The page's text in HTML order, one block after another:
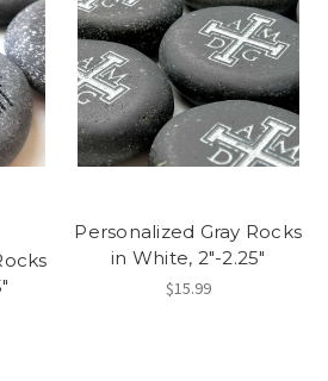
Personalized Gray Rocks
in White, 2"-2.25"
$15.99